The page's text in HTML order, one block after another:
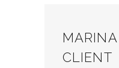
CLIENT